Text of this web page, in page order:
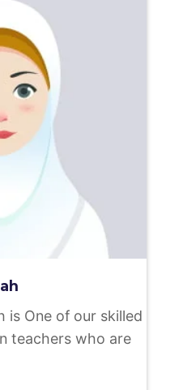
is One of our skilled
teachers who are